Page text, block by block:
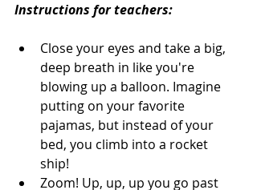
Instructions for teachers:
Close your eyes and take a big,
deep breath in like you're
blowing up a balloon. Imagine
putting on your favorite
pajamas, but instead of your
bed, you climb into a rocket
ship!
Zoom! Up, up, up you go past